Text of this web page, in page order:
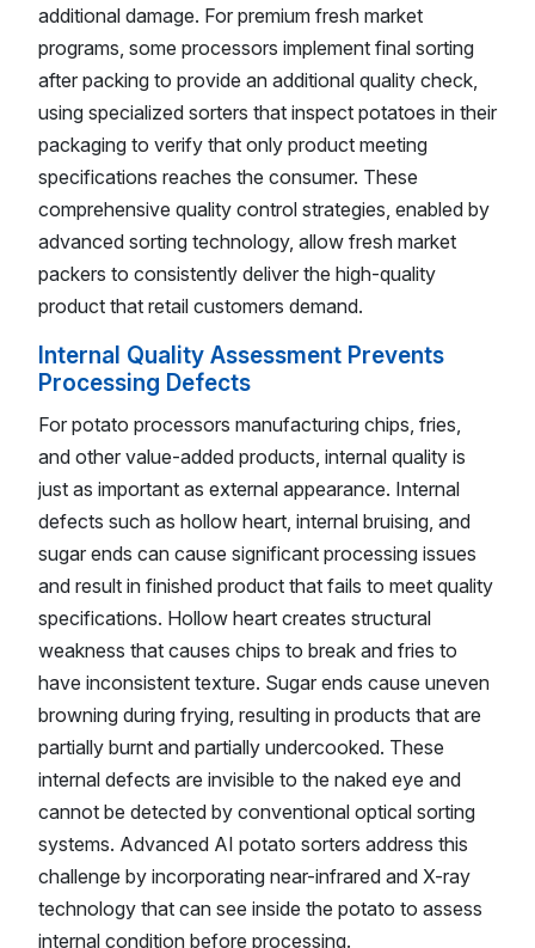
additional damage. For premium fresh market
programs, some processors implement final sorting
after packing to provide an additional quality check,
using specialized sorters that inspect potatoes in their
packaging to verify that only product meeting
specifications reaches the consumer. These
comprehensive quality control strategies, enabled by
advanced sorting technology, allow fresh market
packers to consistently deliver the high-quality
product that retail customers demand.
Internal Quality Assessment Prevents
Processing Defects
For potato processors manufacturing chips, fries,
and other value-added products, internal quality is
just as important as external appearance. Internal
defects such as hollow heart, internal bruising, and
sugar ends can cause significant processing issues
and result in finished product that fails to meet quality
specifications. Hollow heart creates structural
weakness that causes chips to break and fries to
have inconsistent texture. Sugar ends cause uneven
browning during frying, resulting in products that are
partially burnt and partially undercooked. These
internal defects are invisible to the naked eye and
cannot be detected by conventional optical sorting
systems. Advanced AI potato sorters address this
challenge by incorporating near-infrared and X-ray
technology that can see inside the potato to assess
internal condition before processing.